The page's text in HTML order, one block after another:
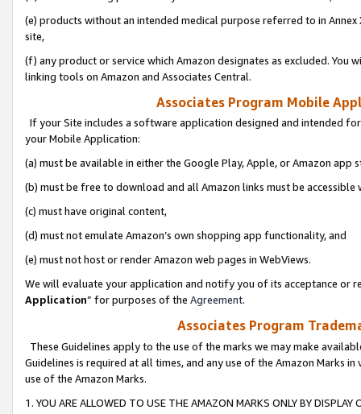
(e) products without an intended medical purpose referred to in
site,
(f) any product or service which Amazon designates as excluded. You
linking tools on Amazon and Associates Central.
Associates Program Mobile
If your Site includes a software application designed and intended
your Mobile Application:
(a) must be available in either the Google Play, Apple, or Amazon app
(b) must be free to download and all Amazon links must be
(c) must have original content,
(d) must not emulate Amazon’s own shopping app functionality, and
(e) must not host or render Amazon web pages in WebViews.
We will evaluate your application and notify you of its acceptance or
Application” for purposes of the Agreement.
Associates Program
These Guidelines apply to the use of the marks we may make
Guidelines is required at all times, and any use of the Amazon Marks
use of the Amazon Marks.
1. YOU ARE ALLOWED TO USE THE AMAZON MARKS ONLY BY